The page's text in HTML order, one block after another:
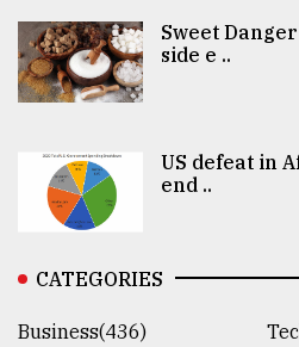
Sweet
side e ..
US defeat in
end ..
CATEGORIES
Business(436)